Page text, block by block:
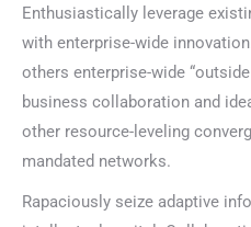
Enthusiastically leverage
with enterprise-wide
others enterprise-wide
business collaboration and
other resource-leveling
mandated networks.
Rapaciously seize adaptive